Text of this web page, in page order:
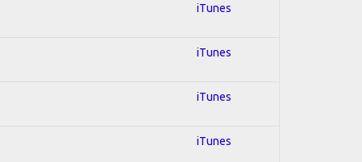
iTunes
iTunes
iTunes
iTunes